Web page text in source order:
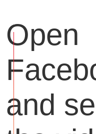
Open
and